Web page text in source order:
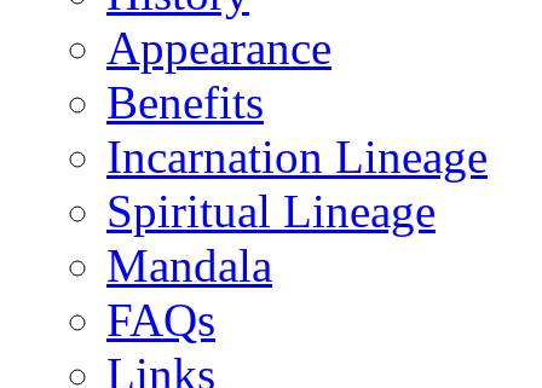
Appearance
Benefits
Incarnation Lineage
Spiritual Lineage
Mandala
FAQs
Links